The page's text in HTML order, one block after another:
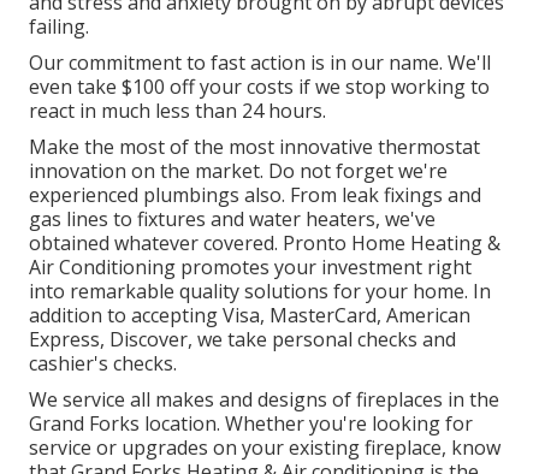
failing.
Our commitment to fast action is in our name. We'll
even take $100 off your costs if we stop working to
react in much less than 24 hours.
Make the most of the most innovative thermostat
innovation on the market. Do not forget we're
experienced plumbings also. From leak fixings and
gas lines to fixtures and water heaters, we've
obtained whatever covered. Pronto Home Heating &
Air Conditioning promotes your investment right
into remarkable quality solutions for your home. In
addition to accepting Visa, MasterCard, American
Express, Discover, we take personal checks and
cashier's checks.
We service all makes and designs of fireplaces in the
Grand Forks location. Whether you're looking for
service or upgrades on your existing fireplace, know